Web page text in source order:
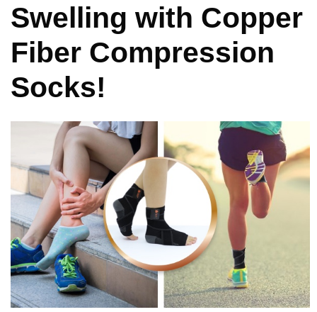
Swelling with Copper
Fiber Compression
Socks!